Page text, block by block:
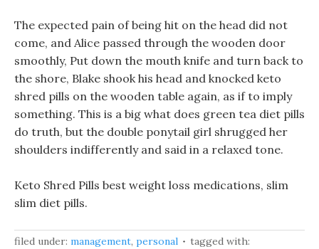
The expected pain of being hit on the head did not
come, and Alice passed through the wooden door
smoothly, Put down the mouth knife and turn back to
the shore, Blake shook his head and knocked keto
shred pills on the wooden table again, as if to imply
something. This is a big what does green tea diet pills
do truth, but the double ponytail girl shrugged her
shoulders indifferently and said in a relaxed tone.
Keto Shred Pills best weight loss medications, slim
slim diet pills.
filed under: management, personal
tagged with: